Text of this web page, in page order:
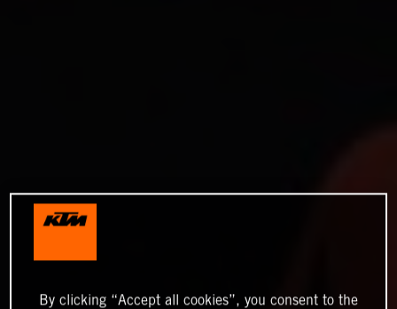
By clicking “Accept all cookies”, you consent to the